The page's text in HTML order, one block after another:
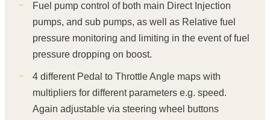
Fuel pump control of both main Direct Injection
pumps, and sub pumps, as well as Relative fuel
pressure monitoring and limiting in the event of fuel
pressure dropping on boost.
4 different Pedal to Throttle Angle maps with
multipliers for different parameters e.g. speed.
Again adjustable via steering wheel buttons